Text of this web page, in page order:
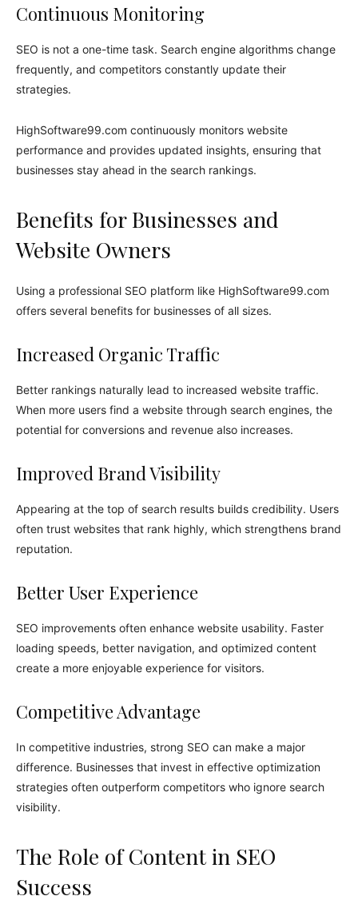
Continuous Monitoring
SEO is not a one-time task. Search engine algorithms change
frequently, and competitors constantly update their
strategies.
HighSoftware99.com continuously monitors website
performance and provides updated insights, ensuring that
businesses stay ahead in the search rankings.
Benefits for Businesses and
Website Owners
Using a professional SEO platform like HighSoftware99.com
offers several benefits for businesses of all sizes.
Increased Organic Traffic
Better rankings naturally lead to increased website traffic.
When more users find a website through search engines, the
potential for conversions and revenue also increases.
Improved Brand Visibility
Appearing at the top of search results builds credibility. Users
often trust websites that rank highly, which strengthens brand
reputation.
Better User Experience
SEO improvements often enhance website usability. Faster
loading speeds, better navigation, and optimized content
create a more enjoyable experience for visitors.
Competitive Advantage
In competitive industries, strong SEO can make a major
difference. Businesses that invest in effective optimization
strategies often outperform competitors who ignore search
visibility.
The Role of Content in SEO
Success